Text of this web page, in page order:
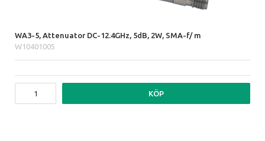
WA3-5, Attenuator DC-12.4GHz, 5dB, 2W, SMA-f/ m
W10401005
KÖP